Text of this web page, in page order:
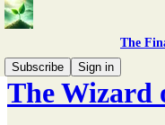
The
Subscribe
Sign in
The Wizard